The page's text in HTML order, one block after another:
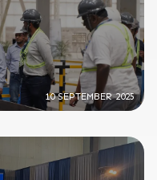
10 SEPTEMBER 2025